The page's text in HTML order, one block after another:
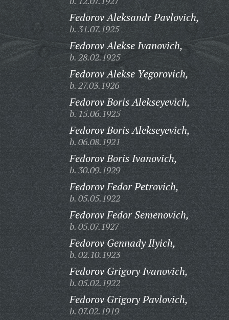
Fedorov Aleksandr Pavlovich,
b. 31.07.1925
Fedorov Alekse Ivanovich,
b. 28.02.1925
Fedorov Alekse Yegorovich,
b. 27.03.1926
Fedorov Boris Alekseyevich,
b. 15.06.1925
Fedorov Boris Alekseyevich,
b. 06.08.1921
Fedorov Boris Ivanovich,
b. 30.09.1929
Fedorov Fedor Petrovich,
b. 05.05.1922
Fedorov Fedor Semenovich,
b. 05.07.1927
Fedorov Gennady Ilyich,
b. 02.10.1923
Fedorov Grigory Ivanovich,
b. 05.02.1922
Fedorov Grigory Pavlovich,
b. 07.02.1919